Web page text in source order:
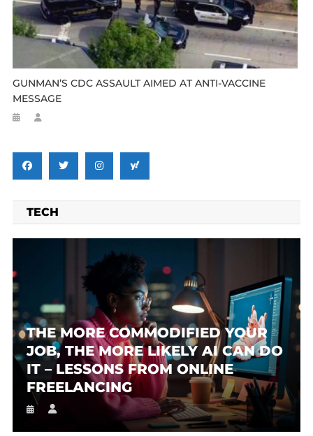
GUNMAN’S CDC ASSAULT AIMED AT ANTI-VACCINE
MESSAGE
TECH
THE MORE COMMODIFIED YOUR
JOB, THE MORE LIKELY AI CAN DO
IT – LESSONS FROM ONLINE
FREELANCING